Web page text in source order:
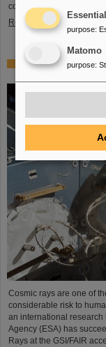
commercial applications.
Read more
Safer space
Cosmic rays are one of
considerable risk to
an international
Agency (ESA) has
Rays at the GSI/FAIR
purpose:
Matomo
purpose: